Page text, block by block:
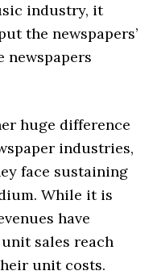
industry, it
the newspapers’
newspapers
huge difference
industries,
face sustaining
While it is
have
sales reach
unit costs.